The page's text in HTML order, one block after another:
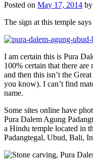
Posted on May 17, 2014 by
The sign at this temple
I am certain this is Pura
100% certain that there
and then this isn’t the
you know). I can’t find
name.
Some sites online have
Pura Dalem Agung
a Hindu temple located in
Padangtegal, Ubud, Bali,